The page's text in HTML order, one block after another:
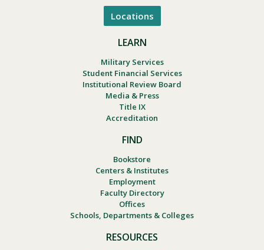
Locations
LEARN
Military Services
Student Financial Services
Institutional Review Board
Media & Press
Title IX
Accreditation
FIND
Bookstore
Centers & Institutes
Employment
Faculty Directory
Offices
Schools, Departments & Colleges
RESOURCES